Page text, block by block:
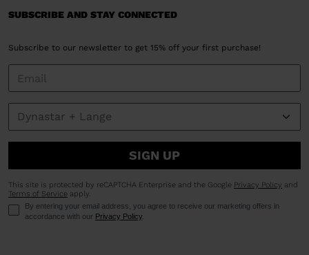
SUBSCRIBE AND STAY CONNECTED
Subscribe to our newsletter to get 15% off your first purchase!
SIGN UP
This site is protected by reCAPTCHA Enterprise and the Google Privacy Policy and
Terms of Service apply.
By entering your email address, you agree to receive our marketing offers in
accordance with our Privacy Policy